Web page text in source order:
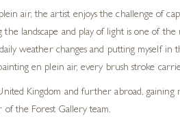
air, the artist enjoys the challenge of
landscape and play of light is one of
weather changes and putting myself
en plein air, every brush stroke
Kingdom and further abroad,
the Forest Gallery team.